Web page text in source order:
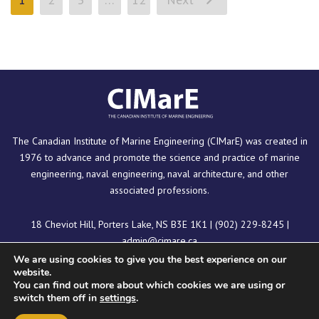
The Canadian Institute of Marine Engineering (CIMarE) was created in
1976 to advance and promote the science and practice of marine
engineering, naval engineering, naval architecture, and other
associated professions.
18 Cheviot Hill, Porters Lake, NS B3E 1K1 | (902) 229-8245 |
admin@cimare.ca
We are using cookies to give you the best experience on our
website.
You can find out more about which cookies we are using or
switch them off in settings.